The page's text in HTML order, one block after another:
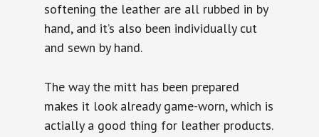
softening the leather are all rubbed in by
hand, and it’s also been individually cut
and sewn by hand.
The way the mitt has been prepared
makes it look already game-worn, which is
actially a good thing for leather products.